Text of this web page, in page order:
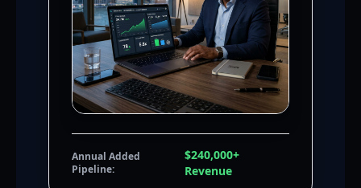
Annual Added
Pipeline:
$240,000+
Revenue